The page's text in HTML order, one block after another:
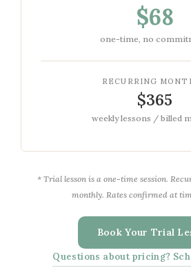
$68
one-time, no
RECURRING
$365
weekly lessons / billed
* Trial lesson is a one-time session.
monthly. Rates confirmed at
Book Your Trial
Questions about pricing?